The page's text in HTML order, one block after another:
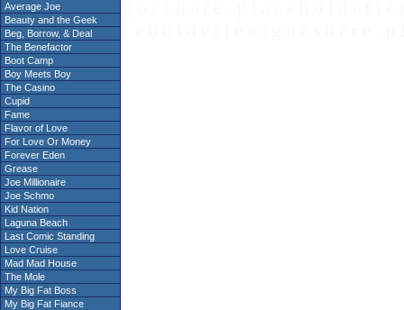
Average Joe
Beauty and the Geek
Beg, Borrow, & Deal
The Benefactor
Boot Camp
Boy Meets Boy
The Casino
Cupid
Fame
Flavor of Love
For Love Or Money
Forever Eden
Grease
Joe Millionaire
Joe Schmo
Kid Nation
Laguna Beach
Last Comic Standing
Love Cruise
Mad Mad House
The Mole
My Big Fat Boss
My Big Fat Fiance